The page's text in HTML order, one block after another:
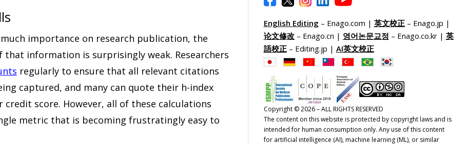
importance on research publication, the
information is surprisingly weak. Researchers
regularly to ensure that all relevant citations
captured, and many can quote their h-index
score. However, all of these calculations
metric that is becoming frustratingly easy to
English Editing – Enago.com | 英文校正– Enago.jp |
论文修改– Enago.cn | 영어논문교정 – Enago.co.kr | 英
語校正– Editing.jp | AI英文校正
Copyright © 2026 – ALL RIGHTS RESERVED
The content on this website is protected by copyright laws and is
intended for human consumption only. Any use of this content
for artificial intelligence (AI), machine learning (ML), or similar